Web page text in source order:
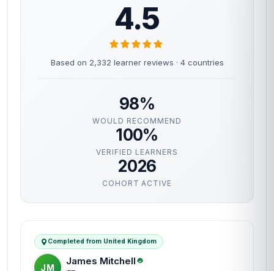
4.5
Based on 2,332 learner reviews · 4 countries
98%
WOULD RECOMMEND
100%
VERIFIED LEARNERS
2026
COHORT ACTIVE
Completed from United Kingdom
JM
James Mitchell